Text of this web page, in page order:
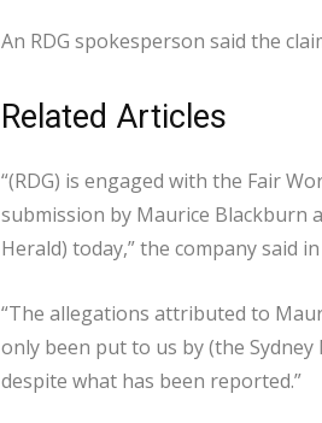
An RDG spokesperson said the
Related Articles
“(RDG) is engaged with the Fair
submission by Maurice Blackburn
Herald) today,” the company said
“The allegations attributed to
only been put to us by (the
despite what has been reported.”